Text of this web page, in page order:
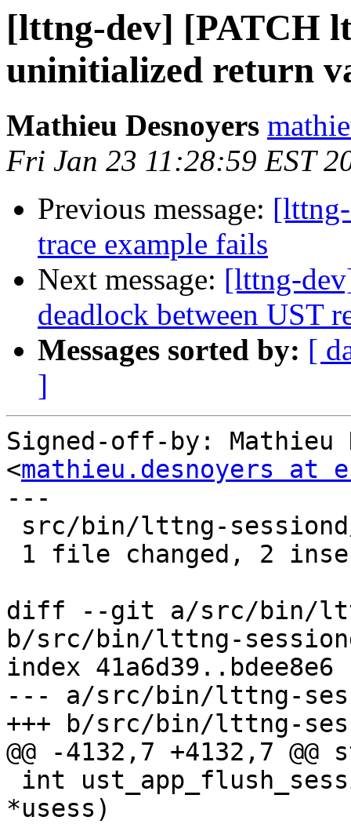
[lttng-dev] [PATCH
uninitialized return
Mathieu Desnoyers
Fri Jan 23 11:28:59 EST
Previous message:
trace example fails
Next message: [lttng-
deadlock between UST
Messages sorted by: [
]
Signed-off-by: Mathieu
<mathieu.desnoyers at
---
diff --git a/src/bin/
b/src/bin/lttng-
index 41a6d39..bdee8e6
--- a/src/bin/lttng-
+++ b/src/bin/lttng-
@@ -4132,7 +4132,7
*usess)